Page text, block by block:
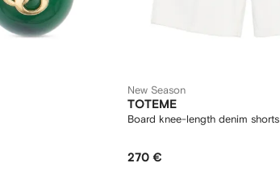
New Season
TOTEME
Board knee-length denim shorts
270 €